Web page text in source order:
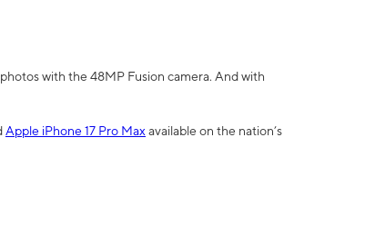
with the 48MP Fusion camera. And with
Apple iPhone 17 Pro Max available on the nation’s